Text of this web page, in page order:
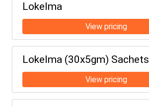
Lokelma
Lokelma (30x5gm) Sachets